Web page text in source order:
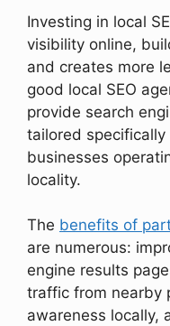
Investing in local
visibility online,
and creates more
good local SEO
provide search
tailored
businesses
locality.
The benefits of
are numerous:
engine results
traffic from nearby
awareness locally,